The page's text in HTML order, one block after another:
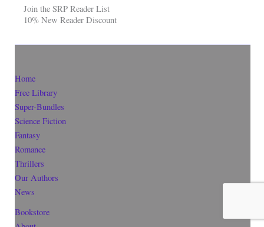
Join the SRP Reader List
10% New Reader Discount
Home
Free Library
Super-Bundles
Science Fiction
Fantasy
Romance
Thrillers
Our Authors
News
Bookstore